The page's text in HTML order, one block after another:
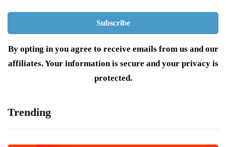
By opting in you agree to receive emails from us and our
affiliates. Your information is secure and your privacy is
protected.
Trending